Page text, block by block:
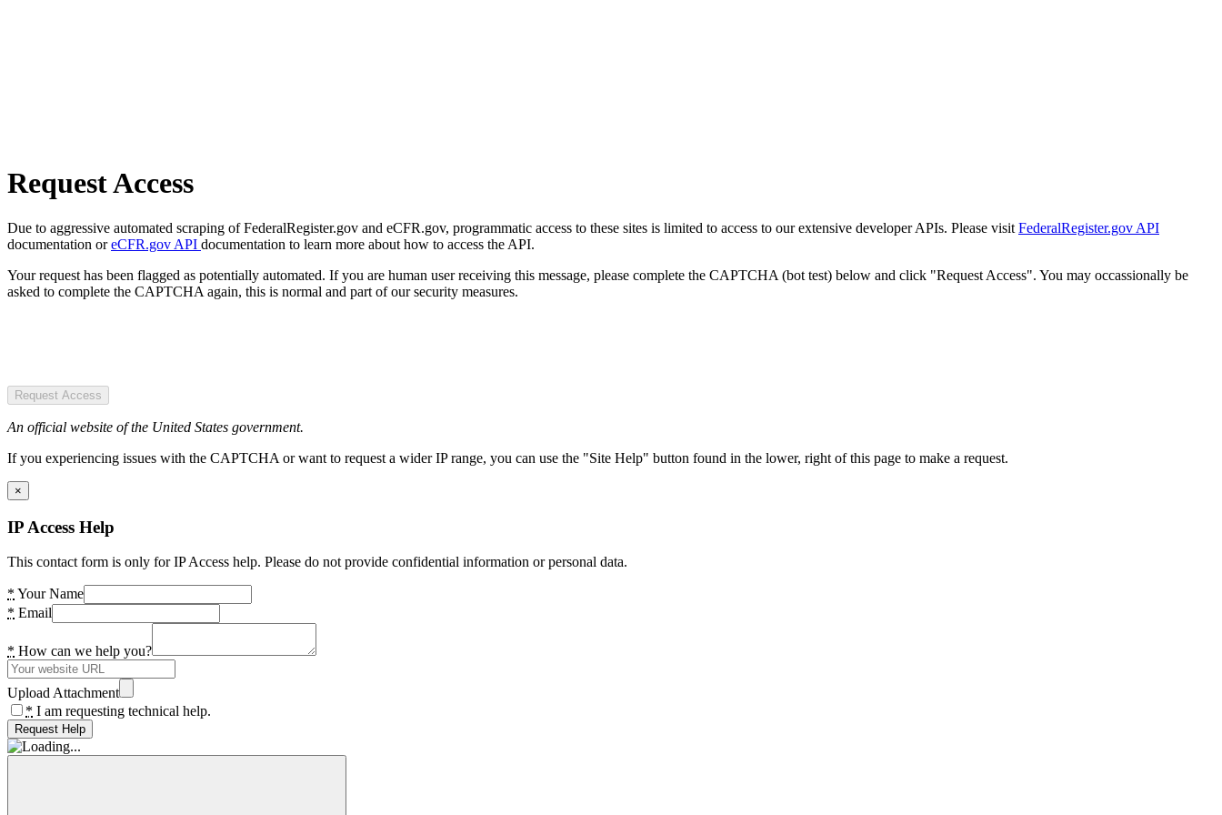
Request Access
Due to aggressive automated scraping of FederalRegister.gov and eCFR.gov, programmatic access to these sites is limited to access to our extensive developer APIs. Please visit FederalRegister.gov API
documentation oreCFR.gov API documentation to learn more about how to access the API.
Your request has been flagged as potentially automated. If you are human user receiving this message, please complete the CAPTCHA (bot test) below and click "Request Access". You may occassionally be
asked to complete the CAPTCHA again, this is normal and part of our security measures.
Request Access
An official website of the United States government.
If you experiencing issues with the CAPTCHA or want to request a wider IP range, you can use the "Site Help" button found in the lower, right of this page to make a request.
×
IP Access Help
This contact form is only for IP Access help. Please do not provide confidential information or personal data.
* Your Name
* Email
* How can we help you?
Upload Attachment
* I am requesting technical help.